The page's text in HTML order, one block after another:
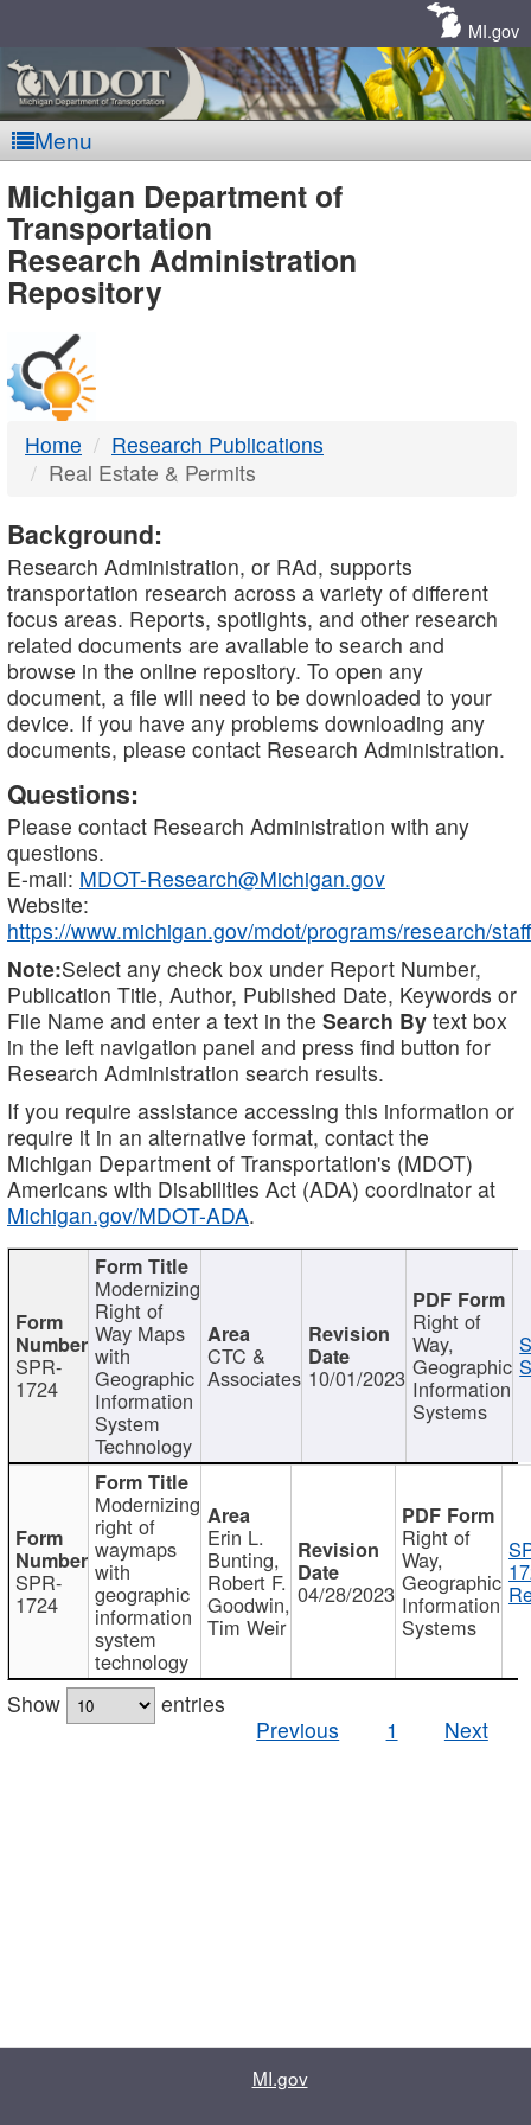
MI.gov
Menu
MDOT
-
DTMB
Michigan Department of
Transportation
Research Administration
Repository
Home
Research Publications
Real Estate & Permits
Background:
Research Administration, or RAd, supports
transportation research across a variety of different
focus areas. Reports, spotlights, and other research
related documents are available to search and
browse in the online repository. To open any
document, a file will need to be downloaded to your
device. If you have any problems downloading any
documents, please contact Research Administration.
Questions:
Please contact Research Administration with any
questions.
E-mail: MDOT-Research@Michigan.gov
Website:
https://www.michigan.gov/mdot/programs/research/staff
Note:Select any check box under Report Number,
Publication Title, Author, Published Date, Keywords or
File Name and enter a text in the Search By text box
in the left navigation panel and press find button for
Research Administration search results.
If you require assistance accessing this information or
require it in an alternative format, contact the
Michigan Department of Transportation's (MDOT)
Americans with Disabilities Act (ADA) coordinator at
Michigan.gov/MDOT-ADA.
SPR-
1724
Modernizing
Right of
Way Maps
with
Geographic
Information
System
Technology
CTC &
Associates 10/01/2023
Right of
Way,
Geographic
Information
Systems
SPR-
1724
Modernizing
right of
waymaps
with
geographic
information
system
technology
Erin L.
Bunting,
Robert F.
Goodwin,
Tim Weir
04/28/2023
Right of
Way,
Geographic
Information
Systems
Show
entries
Previous
1 Next
MI.gov